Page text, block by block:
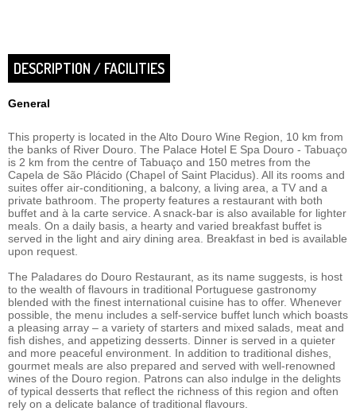
DESCRIPTION / FACILITIES
General
This property is located in the Alto Douro Wine Region, 10 km from
the banks of River Douro. The Palace Hotel E Spa Douro - Tabuaço
is 2 km from the centre of Tabuaço and 150 metres from the
Capela de São Plácido (Chapel of Saint Placidus). All its rooms and
suites offer air-conditioning, a balcony, a living area, a TV and a
private bathroom. The property features a restaurant with both
buffet and à la carte service. A snack-bar is also available for lighter
meals. On a daily basis, a hearty and varied breakfast buffet is
served in the light and airy dining area. Breakfast in bed is available
upon request.
The Paladares do Douro Restaurant, as its name suggests, is host
to the wealth of flavours in traditional Portuguese gastronomy
blended with the finest international cuisine has to offer. Whenever
possible, the menu includes a self-service buffet lunch which boasts
a pleasing array – a variety of starters and mixed salads, meat and
fish dishes, and appetizing desserts. Dinner is served in a quieter
and more peaceful environment. In addition to traditional dishes,
gourmet meals are also prepared and served with well-renowned
wines of the Douro region. Patrons can also indulge in the delights
of typical desserts that reflect the richness of this region and often
rely on a delicate balance of traditional flavours.